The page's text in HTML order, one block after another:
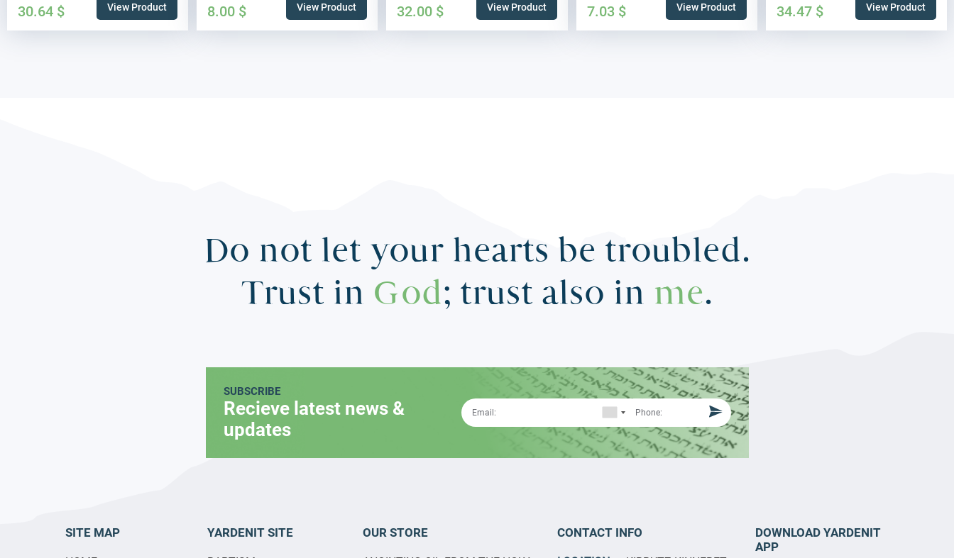
30.64 $ View Product 8.00 $ View Product 32.00 $ View Product 7.03 $ View Product 34.47 $ View Product
Do not let your hearts be troubled.
Trust in God; trust also in me.
SUBSCRIBE
Recieve latest news &
updates
SITE MAP YARDENIT SITE OUR STORE CONTACT INFO
DOWNLOAD YARDENIT
APP